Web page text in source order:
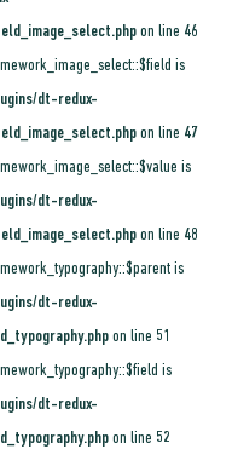
on line 46
is
dt-redux-
on line 47
is
dt-redux-
on line 48
is
dt-redux-
on line 51
is
dt-redux-
on line 52